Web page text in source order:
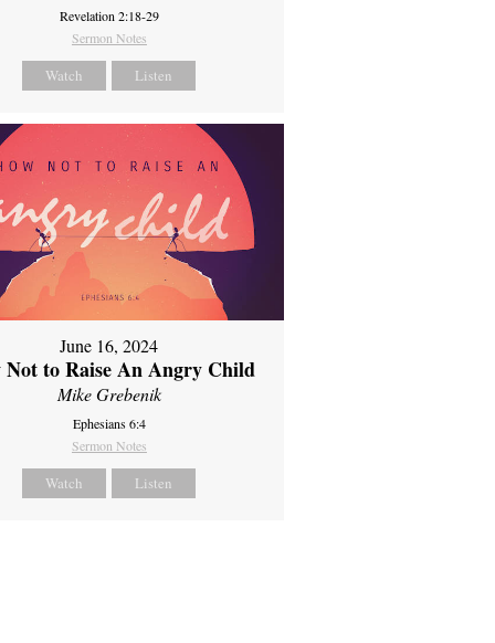
Revelation 2:18-29
Sermon Notes
Watch Listen
June 16, 2024
Not to Raise An Angry Child
Mike Grebenik
Ephesians 6:4
Sermon Notes
Watch Listen